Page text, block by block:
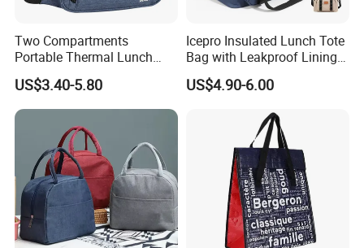
Two Compartments
Portable Thermal Lunch
Box Cooler Bag Insulated
Thermal Ice Cooler Bag
US$3.40-5.80
Icepro Insulated Lunch Tote
Bag with Leakproof Lining
for Fresh Food Cooler Bag
US$4.90-6.00